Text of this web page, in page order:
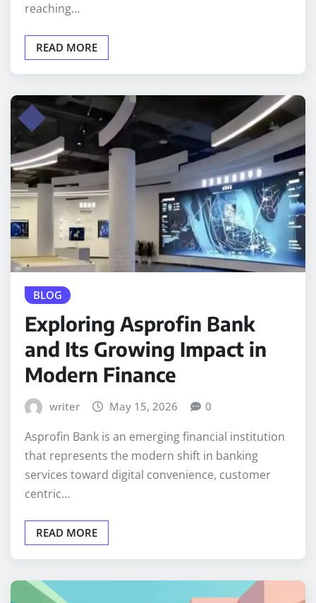
reaching…
READ MORE
BLOG
Exploring Asprofin Bank
and Its Growing Impact in
Modern Finance
writer May 15, 2026 0
Asprofin Bank is an emerging financial institution
that represents the modern shift in banking
services toward digital convenience, customer
centric…
READ MORE